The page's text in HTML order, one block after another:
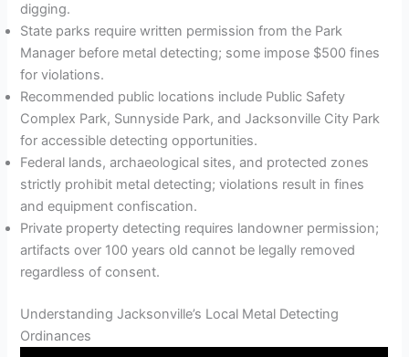
digging.
State parks require written permission from the Park
Manager before metal detecting; some impose $500 fines
for violations.
Recommended public locations include Public Safety
Complex Park, Sunnyside Park, and Jacksonville City Park
for accessible detecting opportunities.
Federal lands, archaeological sites, and protected zones
strictly prohibit metal detecting; violations result in fines
and equipment confiscation.
Private property detecting requires landowner permission;
artifacts over 100 years old cannot be legally removed
regardless of consent.
Understanding Jacksonville’s Local Metal Detecting
Ordinances